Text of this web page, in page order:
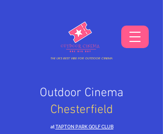
THE UKS BEST VIBE FOR OUTDOOR CINEMA
Outdoor Cinema
Chesterfield
at TAPTON PARK GOLF CLUB